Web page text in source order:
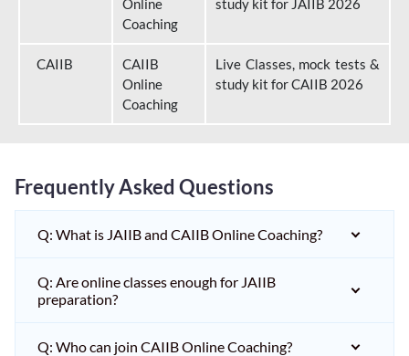
Online
Coaching
study kit for JAIIB 2026
CAIIB
CAIIB
Online
Coaching
Live Classes, mock tests &
study kit for CAIIB 2026
Frequently Asked Questions
Q: What is JAIIB and CAIIB Online Coaching?
Q: Are online classes enough for JAIIB
preparation?
Q: Who can join CAIIB Online Coaching?